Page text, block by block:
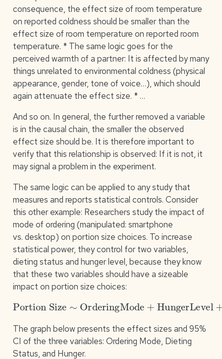
consequence, the effect size of room temperature
on reported coldness should be smaller than the
effect size of room temperature on reported room
temperature. * The same logic goes for the
perceived warmth of a partner: It is affected by many
things unrelated to environmental coldness (physical
appearance, gender, tone of voice…), which should
again attenuate the effect size. * …
And so on. In general, the further removed a variable
is in the causal chain, the smaller the observed
effect size should be. It is therefore important to
verify that this relationship is observed: If it is not, it
may signal a problem in the experiment.
The same logic can be applied to any study that
measures and reports statistical controls. Consider
this other example: Researchers study the impact of
mode of ordering (manipulated: smartphone
vs. desktop) on portion size choices. To increase
statistical power, they control for two variables,
dieting status and hunger level, because they know
that these two variables should have a sizeable
impact on portion size choices:
Portion Size∼OrderingMode+HungerLevel+
The graph below presents the effect sizes and 95%
CI of the three variables: Ordering Mode, Dieting
Status, and Hunger.